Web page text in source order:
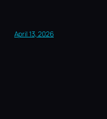
April 13, 2026